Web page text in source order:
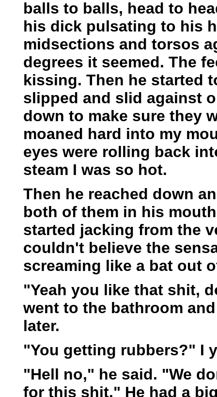
balls to balls, head to
his dick pulsating to his
midsections and torsos
degrees it seemed. The
kissing. Then he started
slipped and slid against
down to make sure they
moaned hard into my
eyes were rolling back
steam I was so hot.
Then he reached down
both of them in his
started jacking from the
couldn't believe the
screaming like a bat out
"Yeah you like that shit,
went to the bathroom
later.
"You getting rubbers?" I
"Hell no," he said. "We
for this shit." He had a